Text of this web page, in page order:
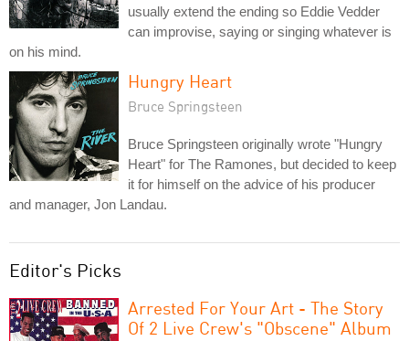
usually extend the ending so Eddie Vedder
can improvise, saying or singing whatever is
on his mind.
Hungry Heart
Bruce Springsteen
Bruce Springsteen originally wrote "Hungry
Heart" for The Ramones, but decided to keep
it for himself on the advice of his producer
and manager, Jon Landau.
Editor's Picks
Arrested For Your Art - The Story
Of 2 Live Crew's "Obscene" Album